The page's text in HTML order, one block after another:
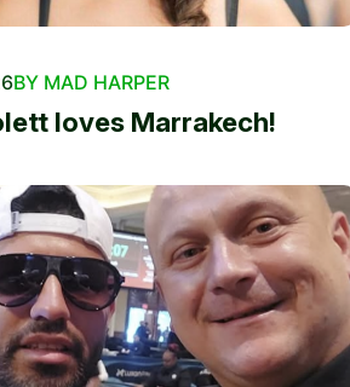
BY MAD HARPER
loves Marrakech!